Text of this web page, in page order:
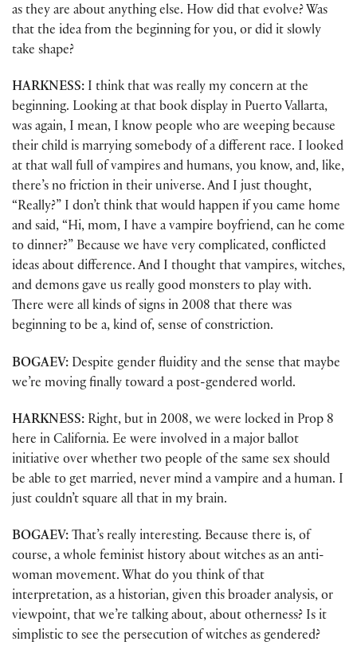
as they are about anything else. How did that evolve? Was
that the idea from the beginning for you, or did it slowly
take shape?
HARKNESS: I think that was really my concern at the
beginning. Looking at that book display in Puerto Vallarta,
was again, I mean, I know people who are weeping because
their child is marrying somebody of a different race. I looked
at that wall full of vampires and humans, you know, and, like,
there’s no friction in their universe. And I just thought,
“Really?” I don’t think that would happen if you came home
and said, “Hi, mom, I have a vampire boyfriend, can he come
to dinner?” Because we have very complicated, conflicted
ideas about difference. And I thought that vampires, witches,
and demons gave us really good monsters to play with.
There were all kinds of signs in 2008 that there was
beginning to be a, kind of, sense of constriction.
BOGAEV: Despite gender fluidity and the sense that maybe
we’re moving finally toward a post-gendered world.
HARKNESS: Right, but in 2008, we were locked in Prop 8
here in California. Ee were involved in a major ballot
initiative over whether two people of the same sex should
be able to get married, never mind a vampire and a human. I
just couldn’t square all that in my brain.
BOGAEV: That’s really interesting. Because there is, of
course, a whole feminist history about witches as an anti-
woman movement. What do you think of that
interpretation, as a historian, given this broader analysis, or
viewpoint, that we’re talking about, about otherness? Is it
simplistic to see the persecution of witches as gendered?